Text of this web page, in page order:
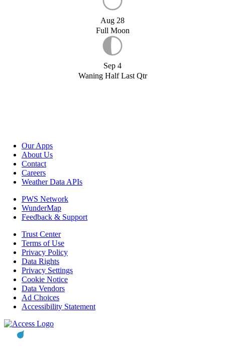
Aug 28
Full Moon
Sep 4
Waning Half Last Qtr
Our Apps
About Us
Contact
Careers
Weather Data APIs
PWS Network
WunderMap
Feedback & Support
Trust Center
Terms of Use
Privacy Policy
Data Rights
Privacy Settings
Cookie Notice
Data Vendors
Ad Choices
Accessibility Statement